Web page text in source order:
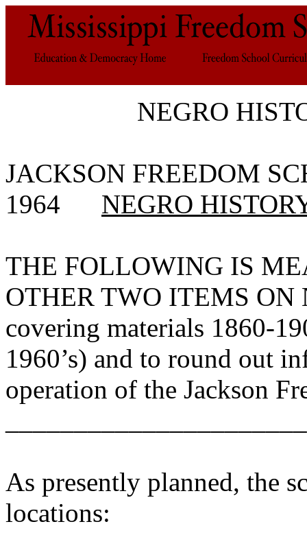
NEGRO
JACKSON FREEDOM
1964 NEGRO
THE FOLLOWING IS
OTHER TWO ITEMS ON
covering materials 1860-
1960’s) and to round out
operation of the Jackson
As presently planned, the
locations: